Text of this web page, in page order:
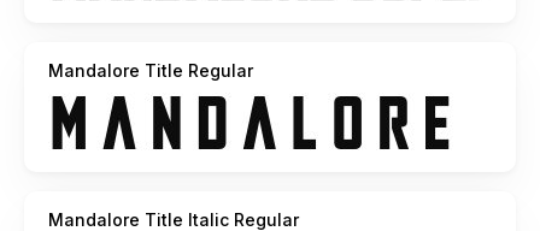
Mandalore Title Regular
Mandalore Title Italic Regular